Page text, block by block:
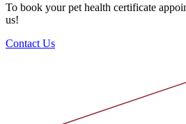
To book your pet health certificate
us!
Contact Us